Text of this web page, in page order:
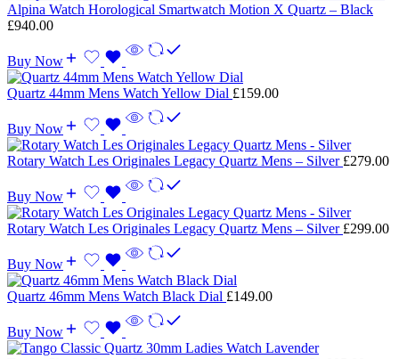
Alpina Watch Horological Smartwatch Motion X Quartz – Black
£940.00
Buy Now
Quartz 44mm Mens Watch Yellow Dial £159.00
Buy Now
Rotary Watch Les Originales Legacy Quartz Mens – Silver £279.00
Buy Now
Rotary Watch Les Originales Legacy Quartz Mens – Silver £299.00
Buy Now
Quartz 46mm Mens Watch Black Dial £149.00
Buy Now